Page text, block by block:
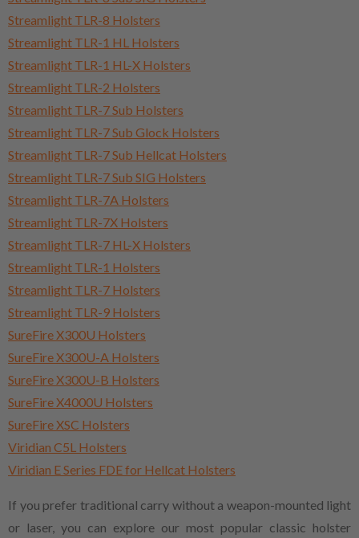
Streamlight TLR-8 Holsters
Streamlight TLR-1 HL Holsters
Streamlight TLR-1 HL-X Holsters
Streamlight TLR-2 Holsters
Streamlight TLR-7 Sub Holsters
Streamlight TLR-7 Sub Glock Holsters
Streamlight TLR-7 Sub Hellcat Holsters
Streamlight TLR-7 Sub SIG Holsters
Streamlight TLR-7A Holsters
Streamlight TLR-7X Holsters
Streamlight TLR-7 HL-X Holsters
Streamlight TLR-1 Holsters
Streamlight TLR-7 Holsters
Streamlight TLR-9 Holsters
SureFire X300U Holsters
SureFire X300U-A Holsters
SureFire X300U-B Holsters
SureFire X4000U Holsters
SureFire XSC Holsters
Viridian C5L Holsters
Viridian E Series FDE for Hellcat Holsters
If you prefer traditional carry without a weapon-mounted light
or laser, you can explore our most popular classic holster